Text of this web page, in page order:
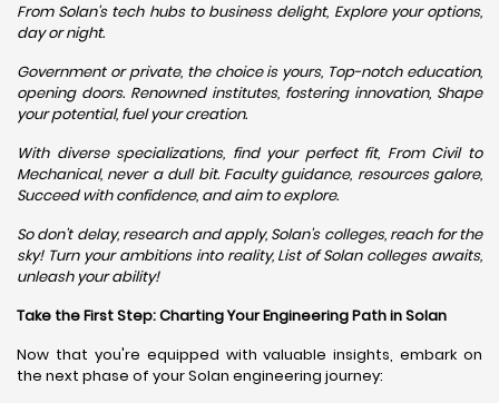
From Solan's tech hubs to business delight, Explore your options,
day or night.
Government or private, the choice is yours, Top-notch education,
opening doors. Renowned institutes, fostering innovation, Shape
your potential, fuel your creation.
With diverse specializations, find your perfect fit, From Civil to
Mechanical, never a dull bit. Faculty guidance, resources galore,
Succeed with confidence, and aim to explore.
So don't delay, research and apply, Solan's colleges, reach for the
sky! Turn your ambitions into reality, List of Solan colleges awaits,
unleash your ability!
Take the First Step: Charting Your Engineering Path in Solan
Now that you're equipped with valuable insights, embark on
the next phase of your Solan engineering journey: